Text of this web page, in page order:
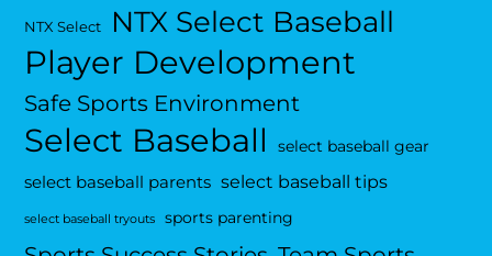
NTX Select NTX Select Baseball
Player Development
Safe Sports Environment
Select Baseball select baseball gear
select baseball parents select baseball tips
select baseball tryouts sports parenting